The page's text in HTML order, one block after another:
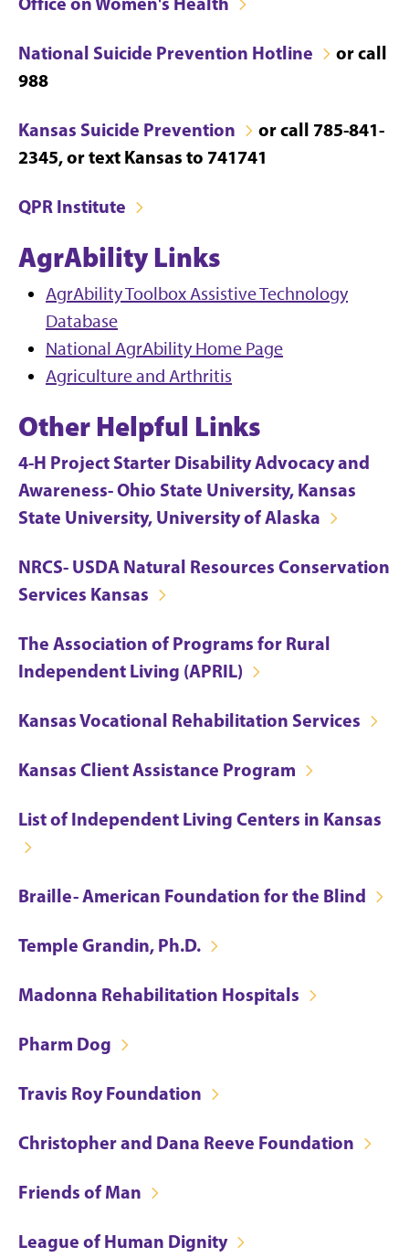
National Suicide Prevention Hotline
or call
988
Kansas Suicide Prevention
or call 785-841-
2345, or text Kansas to 741741
QPR Institute
AgrAbility Links
AgrAbility Toolbox Assistive Technology
Database
National AgrAbility Home Page
Agriculture and Arthritis
Other Helpful Links
4-H Project Starter Disability Advocacy and
Awareness- Ohio State University, Kansas
State University, University of Alaska
NRCS- USDA Natural Resources Conservation
Services Kansas
The Association of Programs for Rural
Independent Living (APRIL)
Kansas Vocational Rehabilitation Services
Kansas Client Assistance Program
List of Independent Living Centers in Kansas
Braille- American Foundation for the Blind
Temple Grandin, Ph.D.
Madonna Rehabilitation Hospitals
Pharm Dog
Travis Roy Foundation
Christopher and Dana Reeve Foundation
Friends of Man
League of Human Dignity